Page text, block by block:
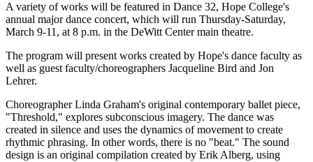
A variety of works will be featured in Dance 32, Hope College's
annual major dance concert, which will run Thursday-Saturday,
March 9-11, at 8 p.m. in the DeWitt Center main theatre.
The program will present works created by Hope's dance faculty as
well as guest faculty/choreographers Jacqueline Bird and Jon
Lehrer.
Choreographer Linda Graham's original contemporary ballet piece,
"Threshold," explores subconscious imagery. The dance was
created in silence and uses the dynamics of movement to create
rhythmic phrasing. In other words, there is no "beat." The sound
design is an original compilation created by Erik Alberg, using